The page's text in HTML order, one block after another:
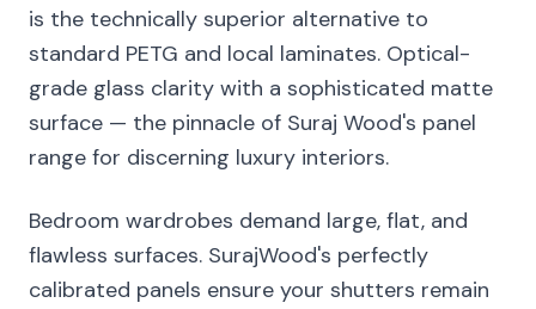
is the technically superior alternative to
standard PETG and local laminates. Optical-
grade glass clarity with a sophisticated matte
surface — the pinnacle of Suraj Wood's panel
range for discerning luxury interiors.
Bedroom wardrobes demand large, flat, and
flawless surfaces. SurajWood's perfectly
calibrated panels ensure your shutters remain